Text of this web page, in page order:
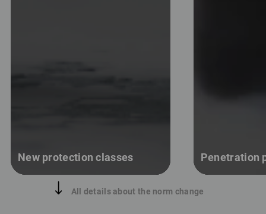
New protection classes Penetration
All details about the norm change